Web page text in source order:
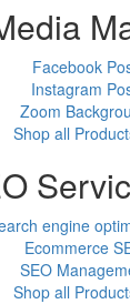
Facebook
Instagram
Zoom
Shop all
engine
Ecommerce
SEO
Shop all